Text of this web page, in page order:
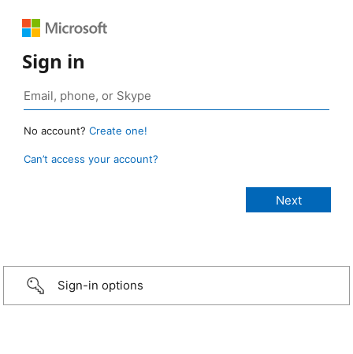
Sign in
No account? Create one!
Can’t access your account?
Sign-in options